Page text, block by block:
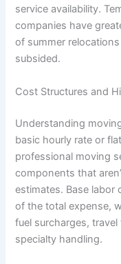
service availability.
companies have
of summer
subsided.
Cost Structures and
Understanding
basic hourly rate or
professional moving
components that
estimates. Base
of the total expense,
fuel surcharges,
specialty handling.